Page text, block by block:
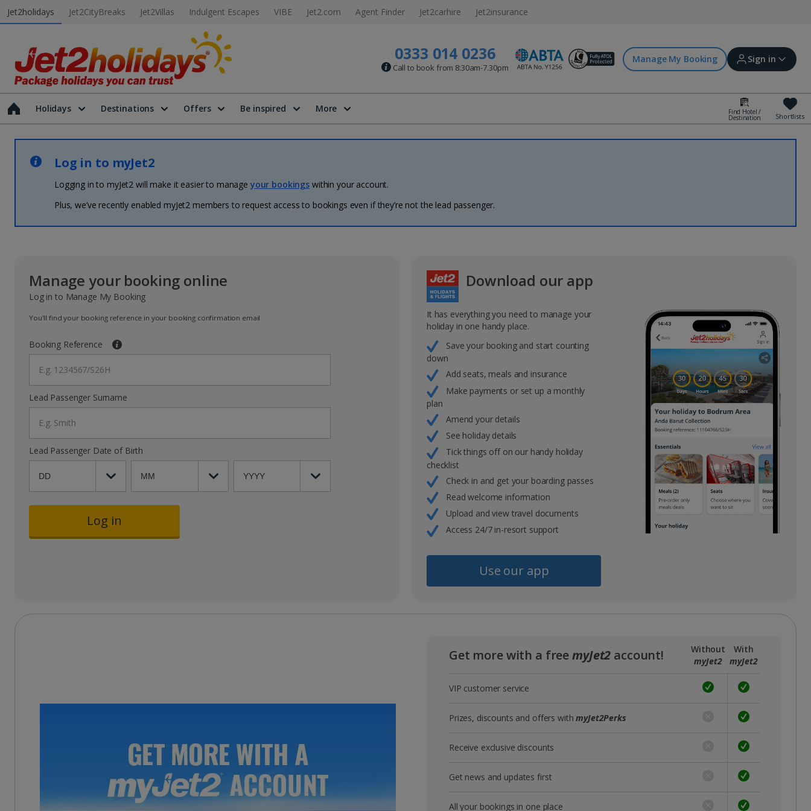
Jet2holidays Jet2CityBreaks Jet2Villas Indulgent Escapes VIBE Jet2.com Agent Finder Jet2carhire Jet2insurance
0333 014 0236
Call to book from 8:30am-7.30pm
Manage My Booking Sign in
Sign in | Create account
myJet2Perks
Holidays Destinations Offers Be inspired More Find Hotel /
Destination Shortlists
Log in to myJet2
Logging in to myJet2 will make it easier to manage your bookings within your account.
Plus, we’ve recently enabled myJet2 members to request access to bookings even if they’re not the lead passenger.
Manage your booking online
Log in to Manage My Booking
You'll find your booking reference in your booking confirmation email
Booking Reference
E.g. 1234567/S26H
Lead Passenger Surname
E.g. Smith
Lead Passenger Date of Birth
Log in
Download our app
It has everything you need to manage your
holiday in one handy place.
Save your booking and start counting
down
Add seats, meals and insurance
Make payments or set up a monthly
plan
Amend your details
See holiday details
Tick things off on our handy holiday
checklist
Check in and get your boarding passes
Read welcome information
Upload and view travel documents
Access 24/7 in-resort support
Use our app
Get more with a freemyJet2 account!
Without
myJet2
With
myJet2
VIP customer service
Prizes, discounts and offers withmyJet2Perks
Receive exclusive discounts
Get news and updates first
All your bookings in one place